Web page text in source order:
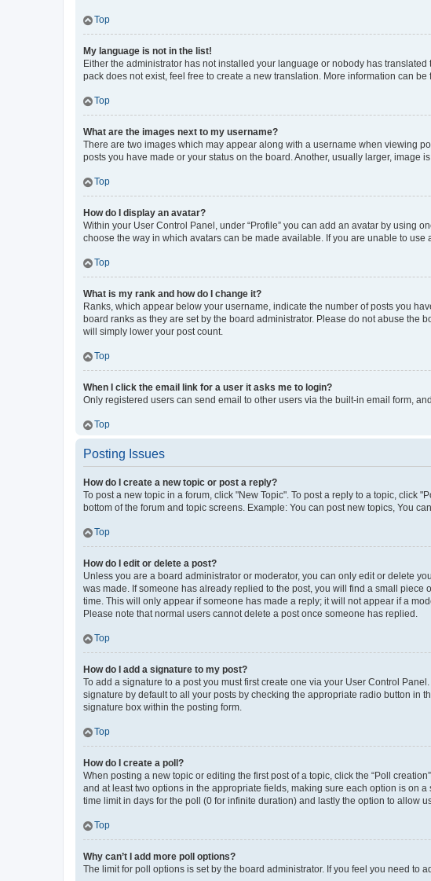
Top
My language is not in the list!
Either the administrator has not installed your language or nobody has
pack does not exist, feel free to create a new translation. More information can be
Top
What are the images next to my username?
There are two images which may appear along with a username when viewing
posts you have made or your status on the board. Another, usually larger,
Top
How do I display an avatar?
Within your User Control Panel, under “Profile” you can add an avatar by using
choose the way in which avatars can be made available. If you are unable to use
Top
What is my rank and how do I change it?
Ranks, which appear below your username, indicate the number of posts you
board ranks as they are set by the board administrator. Please do not abuse
will simply lower your post count.
Top
When I click the email link for a user it asks me to login?
Only registered users can send email to other users via the built-in email form,
Top
Posting Issues
How do I create a new topic or post a reply?
To post a new topic in a forum, click "New Topic". To post a reply to a topic, click
bottom of the forum and topic screens. Example: You can post new topics, You
Top
How do I edit or delete a post?
Unless you are a board administrator or moderator, you can only edit or delete
was made. If someone has already replied to the post, you will find a small
time. This will only appear if someone has made a reply; it will not appear if a
Please note that normal users cannot delete a post once someone has replied.
Top
How do I add a signature to my post?
To add a signature to a post you must first create one via your User Control
signature by default to all your posts by checking the appropriate radio button in
signature box within the posting form.
Top
How do I create a poll?
When posting a new topic or editing the first post of a topic, click the “Poll
and at least two options in the appropriate fields, making sure each option is on
time limit in days for the poll (0 for infinite duration) and lastly the option to allow
Top
Why can’t I add more poll options?
The limit for poll options is set by the board administrator. If you feel you need to